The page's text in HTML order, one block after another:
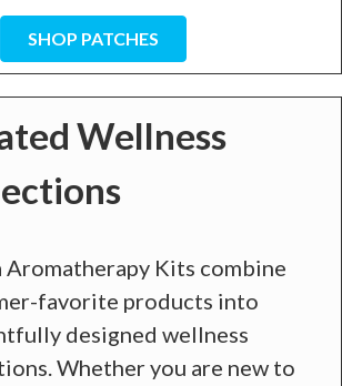
SHOP PATCHES
Wellness
Aromatherapy Kits combine
favorite products into
designed wellness
Whether you are new to